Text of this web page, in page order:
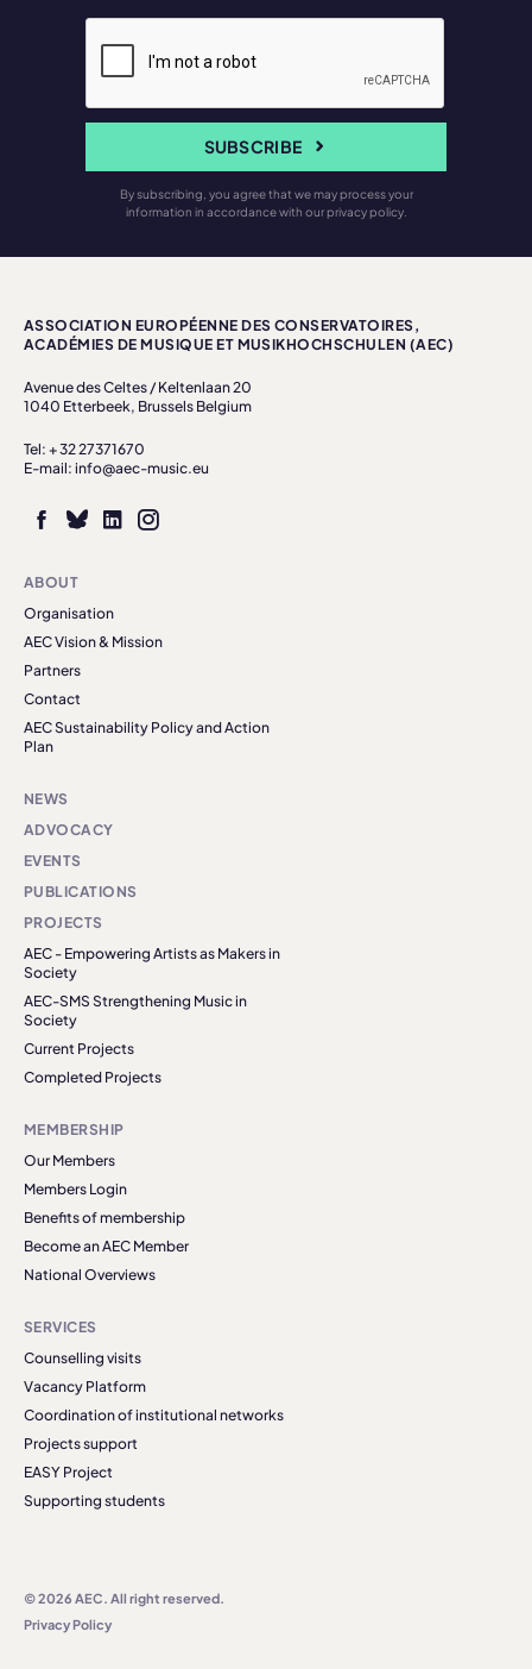
SUBSCRIBE
By subscribing, you agree that we may process your
information in accordance with our privacy policy.
ASSOCIATION EUROPÉENNE DES CONSERVATOIRES,
ACADÉMIES DE MUSIQUE ET MUSIKHOCHSCHULEN (AEC)
Avenue des Celtes / Keltenlaan 20
1040 Etterbeek, Brussels Belgium
Tel: + 32 27371670
E-mail: info@aec-music.eu
ABOUT
Organisation
AEC Vision & Mission
Partners
Contact
AEC Sustainability Policy and Action
Plan
NEWS
ADVOCACY
EVENTS
PUBLICATIONS
PROJECTS
AEC - Empowering Artists as Makers in
Society
AEC-SMS Strengthening Music in
Society
Current Projects
Completed Projects
MEMBERSHIP
Our Members
Members Login
Benefits of membership
Become an AEC Member
National Overviews
SERVICES
Counselling visits
Vacancy Platform
Coordination of institutional networks
Projects support
EASY Project
Supporting students
© 2026 AEC. All right reserved.
Privacy Policy